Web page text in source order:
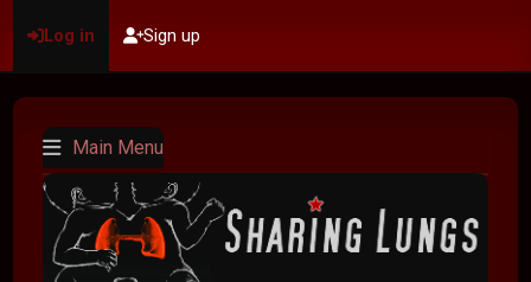
Log in Sign up
Main Menu